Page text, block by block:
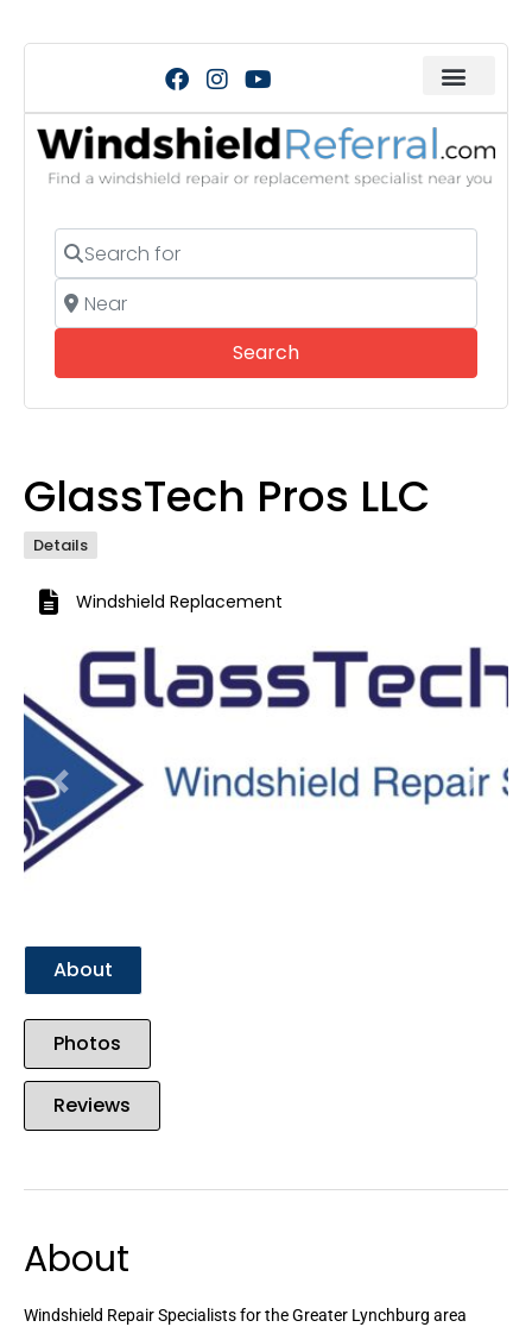
Search for
Near
SearchSearch
GlassTech Pros LLC
Details
Windshield Replacement
Previous Next
About
Photos
Reviews
About
Windshield Repair Specialists for the Greater Lynchburg area